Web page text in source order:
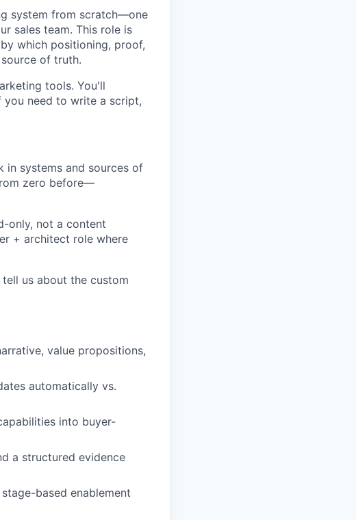
system from scratch—one
sales team. This role is
which positioning, proof,
of truth.
tools. You'll
need to write a script,
in systems and sources of
zero before—
only, not a content
+ architect role where
us about the custom
value propositions,
automatically vs.
into buyer-
a structured evidence
based enablement